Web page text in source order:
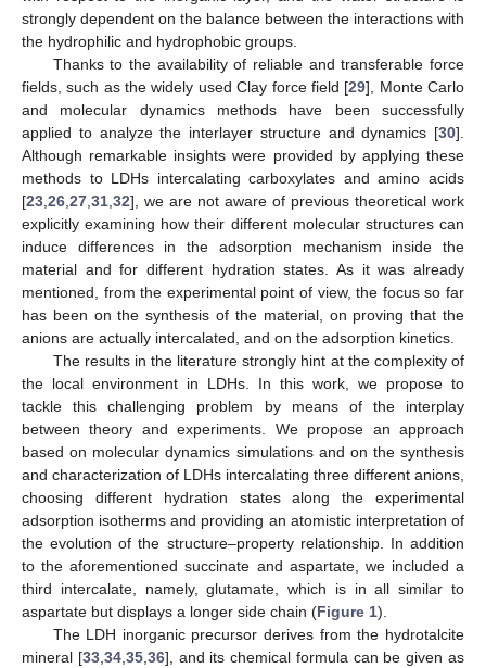
strongly dependent on the balance between the interactions with
the hydrophilic and hydrophobic groups.
Thanks to the availability of reliable and transferable force
fields, such as the widely used Clay force field [29], Monte Carlo
and molecular dynamics methods have been successfully
applied to analyze the interlayer structure and dynamics [30].
Although remarkable insights were provided by applying these
methods to LDHs intercalating carboxylates and amino acids
[23,26,27,31,32], we are not aware of previous theoretical work
explicitly examining how their different molecular structures can
induce differences in the adsorption mechanism inside the
material and for different hydration states. As it was already
mentioned, from the experimental point of view, the focus so far
has been on the synthesis of the material, on proving that the
anions are actually intercalated, and on the adsorption kinetics.
The results in the literature strongly hint at the complexity of
the local environment in LDHs. In this work, we propose to
tackle this challenging problem by means of the interplay
between theory and experiments. We propose an approach
based on molecular dynamics simulations and on the synthesis
and characterization of LDHs intercalating three different anions,
choosing different hydration states along the experimental
adsorption isotherms and providing an atomistic interpretation of
the evolution of the structure–property relationship. In addition
to the aforementioned succinate and aspartate, we included a
third intercalate, namely, glutamate, which is in all similar to
aspartate but displays a longer side chain (Figure 1).
The LDH inorganic precursor derives from the hydrotalcite
mineral [33,34,35,36], and its chemical formula can be given as